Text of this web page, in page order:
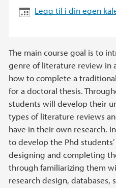
Legg til i din egen
The main course goal is to
genre of literature review in
how to complete a
for a doctoral thesis.
students will develop their
types of literature reviews
have in their own research.
to develop the Phd
designing and completing
through familiarizing them
research design, databases,